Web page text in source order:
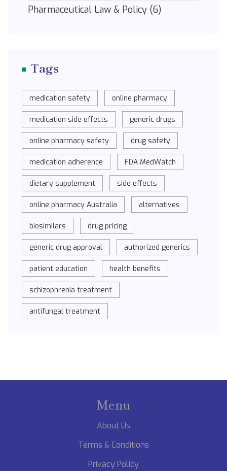
Pharmaceutical Law & Policy (6)
Tags
medication safety online pharmacy
medication side effects generic drugs
online pharmacy safety drug safety
medication adherence FDA MedWatch
dietary supplement side effects
online pharmacy Australia alternatives
biosimilars drug pricing
generic drug approval authorized generics
patient education health benefits
schizophrenia treatment
antifungal treatment
Menu
About Us
Terms & Conditions
Privacy Policy